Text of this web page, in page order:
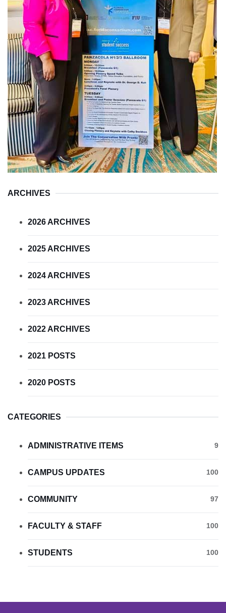
ARCHIVES
2026 ARCHIVES
2025 ARCHIVES
2024 ARCHIVES
2023 ARCHIVES
2022 ARCHIVES
2021 POSTS
2020 POSTS
CATEGORIES
ADMINISTRATIVE ITEMS 9
CAMPUS UPDATES 100
COMMUNITY 97
FACULTY & STAFF 100
STUDENTS 100